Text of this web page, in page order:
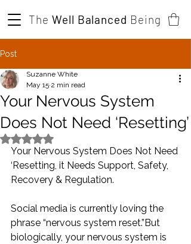
The Well Balanced Being
Post
Your Nervous System
Does Not Need ‘Resetting’
Suzanne White
May 15 2 min read
Rated NaN out of 5 stars.
Your Nervous System Does Not Need
‘Resetting, it Needs Support, Safety,
Recovery & Regulation.
Social media is currently loving the
phrase “nervous system reset.”But
biologically, your nervous system is